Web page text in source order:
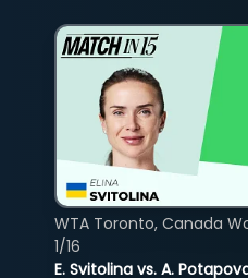
E. Svitolina vs. A.
WTA Toronto, Canada
1/16